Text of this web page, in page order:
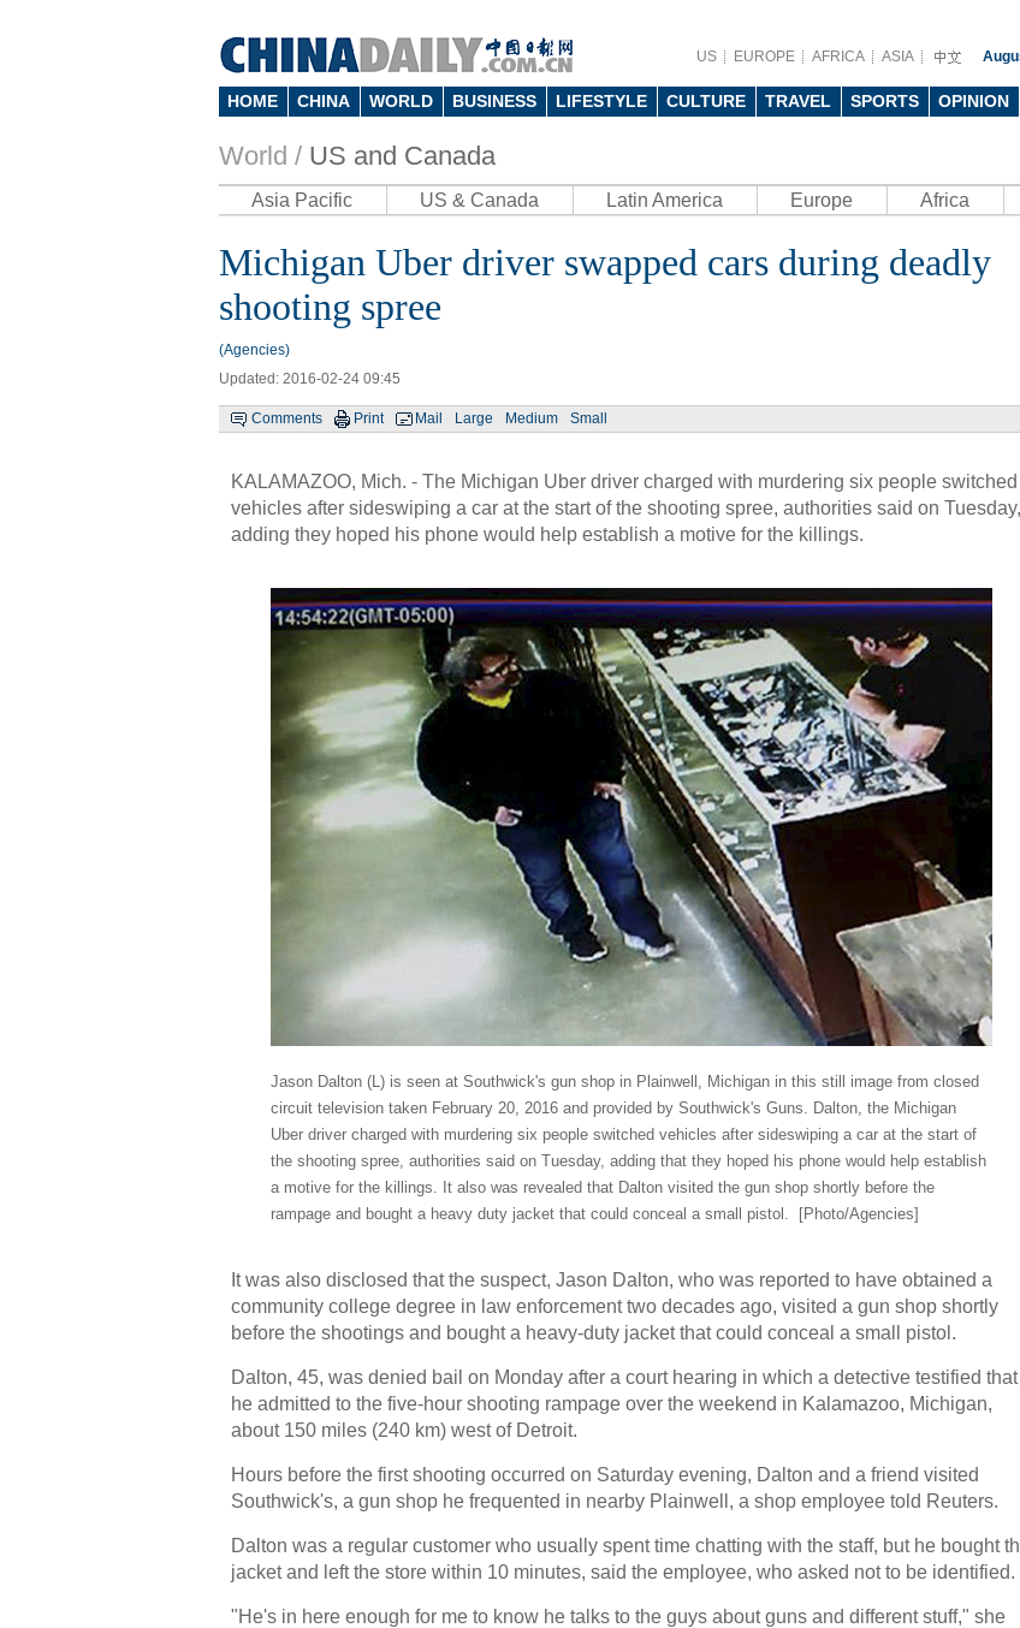
US EUROPE AFRICA ASIA
HOME CHINA WORLD BUSINESS LIFESTYLE CULTURE TRAVEL SPORTS OPINION
World / US and Canada
Asia Pacific US & Canada Latin America Europe Africa
Michigan Uber driver swapped cars during deadly
shooting spree
(Agencies)
Updated: 2016-02-24 09:45
Comments Print Mail Large Medium Small
KALAMAZOO, Mich. - The Michigan Uber driver charged with murdering six people switched
vehicles after sideswiping a car at the start of the shooting spree, authorities said on Tuesday,
adding they hoped his phone would help establish a motive for the killings.
Jason Dalton (L) is seen at Southwick's gun shop in Plainwell, Michigan in this still image from closed
circuit television taken February 20, 2016 and provided by Southwick's Guns. Dalton, the Michigan
Uber driver charged with murdering six people switched vehicles after sideswiping a car at the start of
the shooting spree, authorities said on Tuesday, adding that they hoped his phone would help establish
a motive for the killings. It also was revealed that Dalton visited the gun shop shortly before the
rampage and bought a heavy duty jacket that could conceal a small pistol.
[Photo/Agencies]
It was also disclosed that the suspect, Jason Dalton, who was reported to have obtained a
community college degree in law enforcement two decades ago, visited a gun shop shortly
before the shootings and bought a heavy-duty jacket that could conceal a small pistol.
Dalton, 45, was denied bail on Monday after a court hearing in which a detective testified that
he admitted to the five-hour shooting rampage over the weekend in Kalamazoo, Michigan,
about 150 miles (240 km) west of Detroit.
Hours before the first shooting occurred on Saturday evening, Dalton and a friend visited
Southwick's, a gun shop he frequented in nearby Plainwell, a shop employee told Reuters.
Dalton was a regular customer who usually spent time chatting with the staff, but he bought
jacket and left the store within 10 minutes, said the employee, who asked not to be identified.
"He's in here enough for me to know he talks to the guys about guns and different stuff," she